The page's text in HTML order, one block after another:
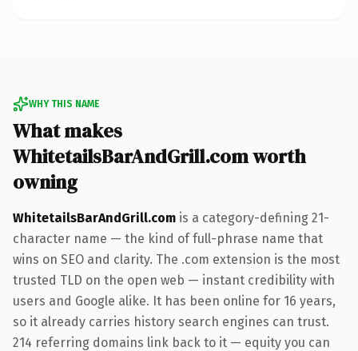
WHY THIS NAME
What makes
WhitetailsBarAndGrill.com worth
owning
WhitetailsBarAndGrill.com is a category-defining 21-
character name — the kind of full-phrase name that
wins on SEO and clarity. The .com extension is the most
trusted TLD on the open web — instant credibility with
users and Google alike. It has been online for 16 years,
so it already carries history search engines can trust.
214 referring domains link back to it — equity you can